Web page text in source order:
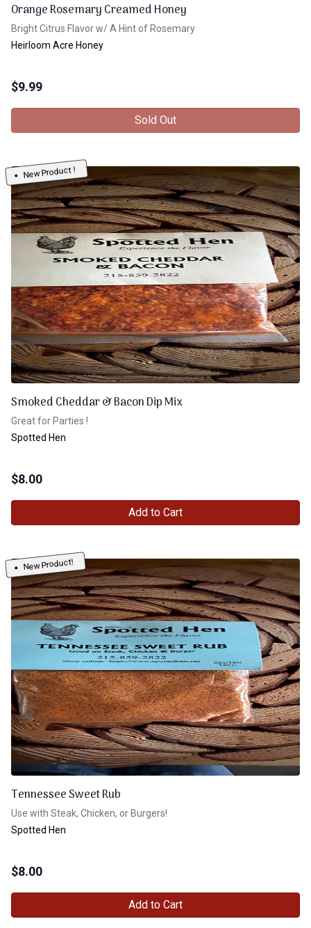
Orange Rosemary Creamed Honey
Bright Citrus Flavor w/ A Hint of Rosemary
Heirloom Acre Honey
$9.99
Sold Out
New Product !
Smoked Cheddar & Bacon Dip Mix
Great for Parties !
Spotted Hen
$8.00
Add to Cart
New Product!
Tennessee Sweet Rub
Use with Steak, Chicken, or Burgers!
Spotted Hen
$8.00
Add to Cart